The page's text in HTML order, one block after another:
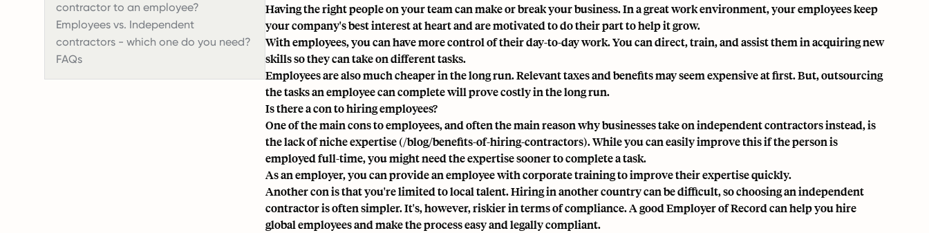
contractor to an employee?
Employees vs. Independent
contractors - which one do you need?
FAQs
Having the right people on your team can make or break your business. In a great work environment, your employees keep
your company's best interest at heart and are motivated to do their part to help it grow.
With employees, you can have more control of their day-to-day work. You can direct, train, and assist them in acquiring new
skills so they can take on different tasks.
Employees are also much cheaper in the long run. Relevant taxes and benefits may seem expensive at first. But, outsourcing
the tasks an employee can complete will prove costly in the long run.
Is there a con to hiring employees?
One of the main cons to employees, and often the main reason why businesses take on independent contractors instead, is
the lack of niche expertise (/blog/benefits-of-hiring-contractors). While you can easily improve this if the person is
employed full-time, you might need the expertise sooner to complete a task.
As an employer, you can provide an employee withcorporate trainingto improve their expertise quickly.
Another con is that you're limited to local talent. Hiring in another country can be difficult, so choosing an independent
contractor is often simpler. It's, however, riskier in terms of compliance. A goodEmployer of Recordcan help you hire
global employees and make the process easy andlegally compliant.